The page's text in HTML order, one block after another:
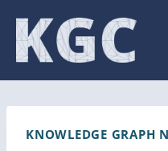
Skip
content
KNOWLEDGE GRAPH